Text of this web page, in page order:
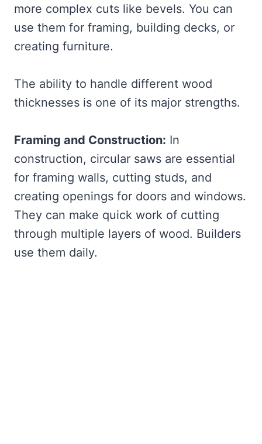
more complex cuts like bevels. You can
use them for framing, building decks, or
creating furniture.
The ability to handle different wood
thicknesses is one of its major strengths.
Framing and Construction: In
construction, circular saws are essential
for framing walls, cutting studs, and
creating openings for doors and windows.
They can make quick work of cutting
through multiple layers of wood. Builders
use them daily.